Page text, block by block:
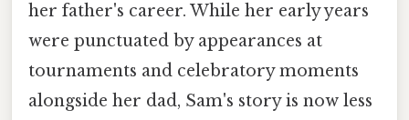
her father's career. While her early years
were punctuated by appearances at
tournaments and celebratory moments
alongside her dad, Sam's story is now less